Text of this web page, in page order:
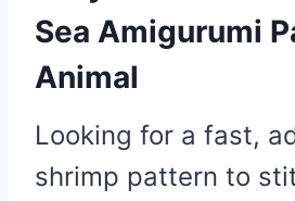
Sea Amigurumi
Animal
Looking for a fast,
shrimp pattern to